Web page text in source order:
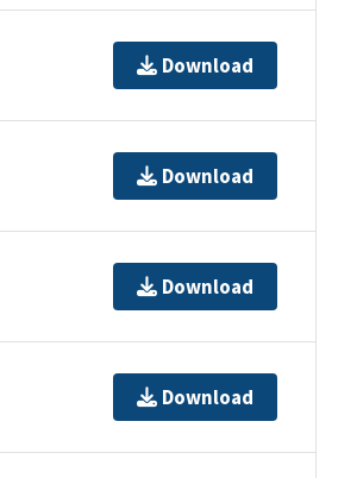
Download
Download
Download
Download